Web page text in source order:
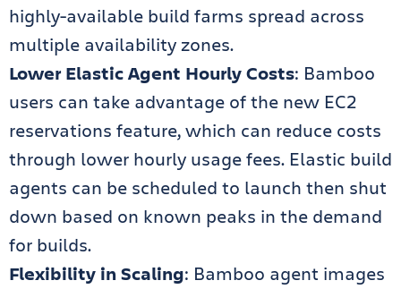
highly-available build farms spread across
multiple availability zones.
Lower Elastic Agent Hourly Costs: Bamboo
users can take advantage of the new EC2
reservations feature, which can reduce costs
through lower hourly usage fees. Elastic build
agents can be scheduled to launch then shut
down based on known peaks in the demand
for builds.
Flexibility in Scaling: Bamboo agent images